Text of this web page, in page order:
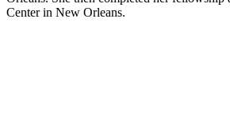
Center in New Orleans.